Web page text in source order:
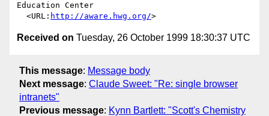
Education Center
  <URL:
http://aware.hwg.org/
Received on Tuesday, 26 October 1999 18:30:37 UTC
This message: Message body
Next message: Claude Sweet: "Re: single browser
intranets"
Previous message: Kynn Bartlett: "Scott's Chemistry